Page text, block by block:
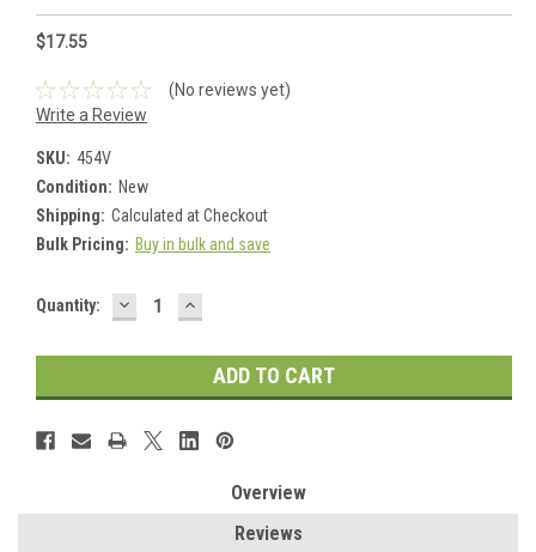
$17.55
(No reviews yet)
Write a Review
SKU: 454V
Condition: New
Shipping: Calculated at Checkout
Bulk Pricing: Buy in bulk and save
Current
Quantity: DECREASE
QUANTITY:
INCREASE
QUANTITY:
Overview
Reviews